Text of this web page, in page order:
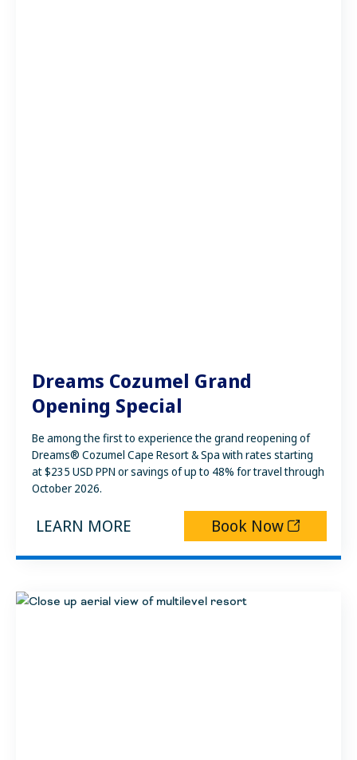
Dreams Cozumel Grand
Opening Special
Be among the first to experience the grand reopening of
Dreams® Cozumel Cape Resort & Spa with rates starting
at $235 USD PPN or savings of up to 48% for travel through
October 2026.
LEARN MORE Book Now